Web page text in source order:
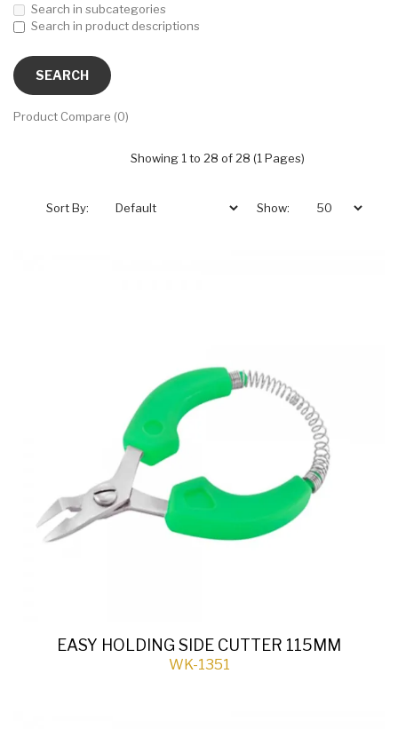
Search in subcategories
Search in product descriptions
Product Compare (0)
Showing 1 to 28 of 28 (1 Pages)
Sort By: Show:
EASY HOLDING SIDE CUTTER 115MM
WK-1351